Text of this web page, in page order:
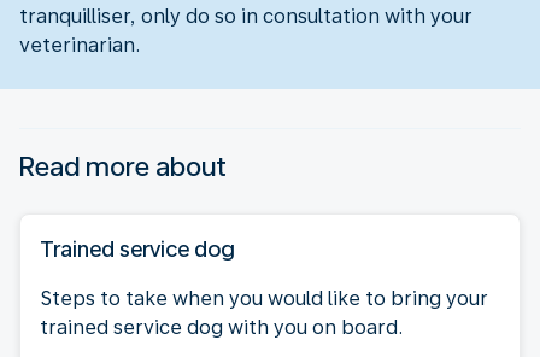
tranquilliser, only do so in consultation with your
veterinarian.
Read more about
Trained service dog
Steps to take when you would like to bring your
trained service dog with you on board.